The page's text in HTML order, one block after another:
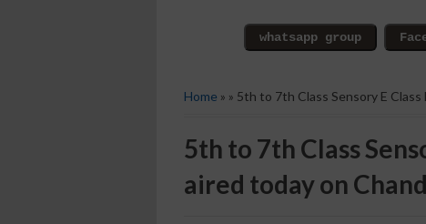
Home » » 5th to 7th Class Sensory E
5th to 7th Class
aired today on